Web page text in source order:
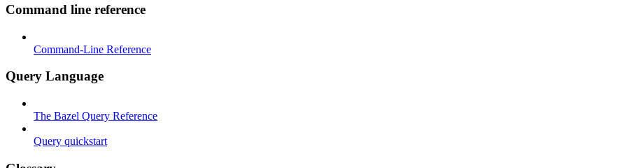
Command line reference
Command-Line Reference
Query Language
The Bazel Query Reference
Query quickstart